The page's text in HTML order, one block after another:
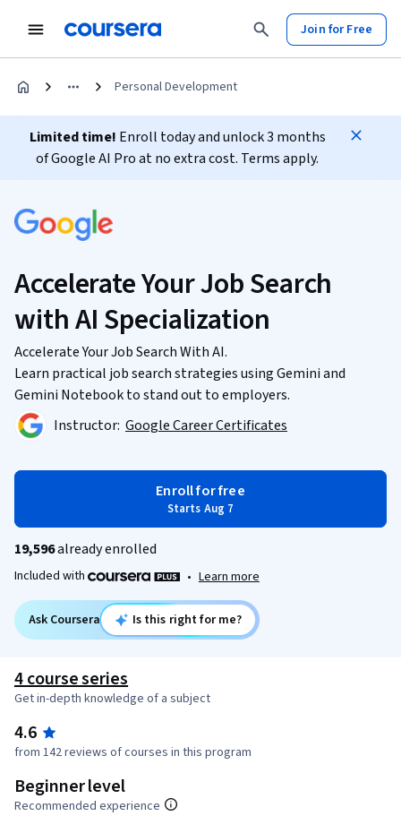
Join for Free
Personal Development
Limited time! Enroll today and unlock 3 months
of Google AI Pro at no extra cost. Terms apply.
Accelerate Your Job Search
with AI Specialization
Accelerate Your Job Search With AI.
Learn practical job search strategies using Gemini and
Gemini Notebook to stand out to employers.
Instructor: Google Career Certificates
Enroll for free
Starts Aug 7
19,596already enrolled
Included with • Learn more
Ask Coursera Is this right for me?
4 course series
Get in-depth knowledge of a subject
4.6
from 142 reviews of courses in this program
Beginner level
Recommended experience